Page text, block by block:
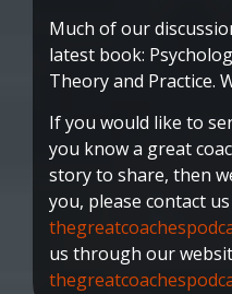
Much of our
latest book:
Theory and Practice.
If you would like to
you know a great
story to share, then
you, please contact
us through our